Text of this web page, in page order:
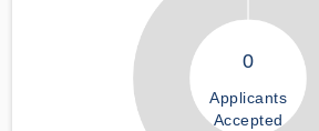
0
Applicants
Accepted